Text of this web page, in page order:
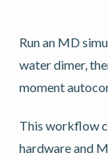
Run an MD
water dimer,
moment
This workflow
hardware and